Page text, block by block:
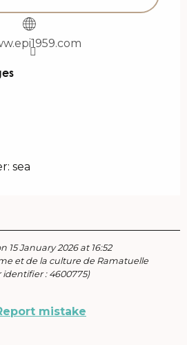
sea
15 January 2026 at 16:52
et de la culture de Ramatuelle
identifier : 4600775)
mistake